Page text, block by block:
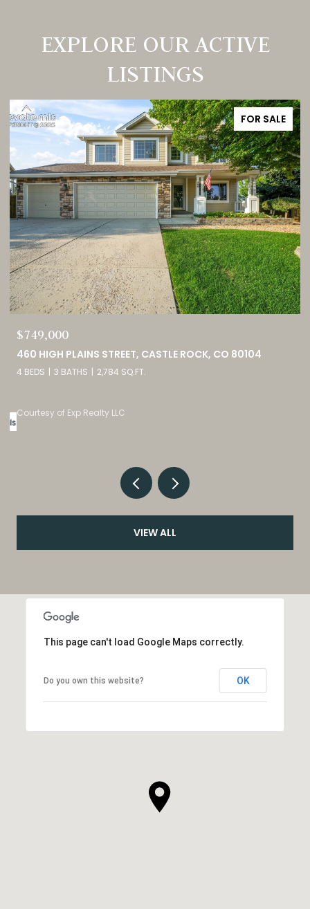
EXPLORE OUR ACTIVE
LISTINGS
FOR SALE
$749,000
460 HIGH PLAINS STREET, CASTLE ROCK, CO 80104
4 BEDS 3 BATHS 2,784 SQ.FT.
Courtesy of Exp Realty LLC
VIEW ALL
This page can't load Google Maps correctly.
Do you own this website? OK